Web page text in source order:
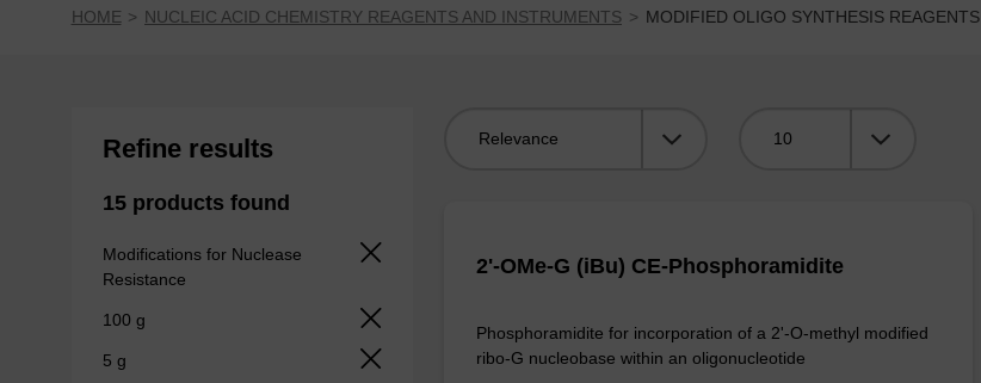
HOME NUCLEIC ACID CHEMISTRY REAGENTS AND INSTRUMENTS MODIFIED OLIGO SYNTHESIS REAGENTS
Refine results
15 products found
Modifications for Nuclease
Resistance
100 g
5 g
2'-OMe-G (iBu) CE-Phosphoramidite
Phosphoramidite for incorporation of a 2'-O-methyl modified
ribo-G nucleobase within an oligonucleotide